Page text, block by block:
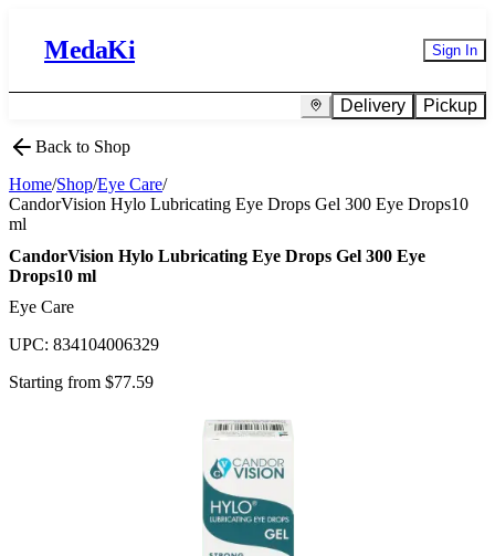
MedaKi Sign In
Delivery Pickup
Back to Shop
Home/Shop/Eye Care/
CandorVision Hylo Lubricating Eye Drops Gel 300 Eye Drops10
ml
CandorVision Hylo Lubricating Eye Drops Gel 300 Eye
Drops10 ml
Eye Care
UPC: 834104006329
Starting from $77.59